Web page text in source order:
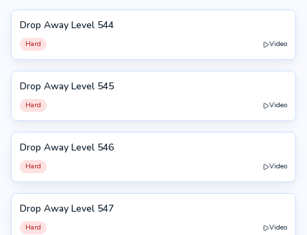
544
Drop Away Level 544
Hard Video
545
Drop Away Level 545
Hard Video
546
Drop Away Level 546
Hard Video
547
Drop Away Level 547
Hard Video